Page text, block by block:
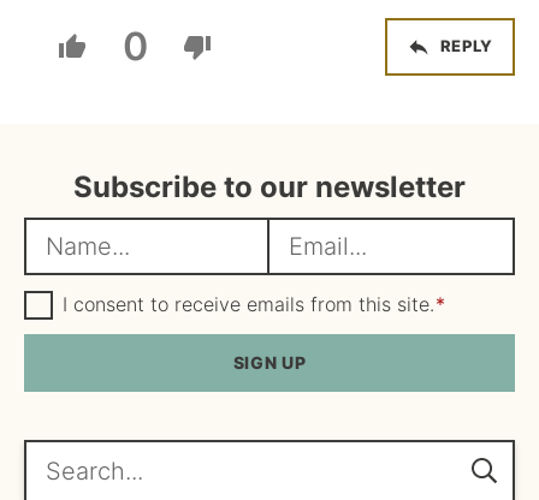
0 REPLY
Subscribe to our newsletter
a
m
e
m
a
i
l
*
G
D
P
g
e
I consent to receive emails from this site.*
SIGN UP
Search...